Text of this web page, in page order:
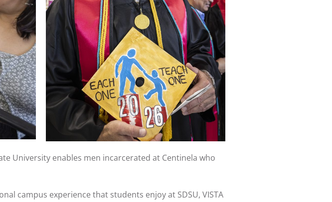
University enables men incarcerated at Centinela who
campus experience that students enjoy at SDSU, VISTA